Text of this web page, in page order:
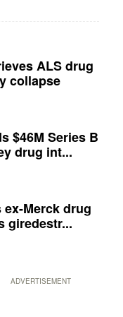
ALS drug
collapse
$46M Series B
drug int...
ex-Merck drug
giredestr...
ADVERTISEMENT